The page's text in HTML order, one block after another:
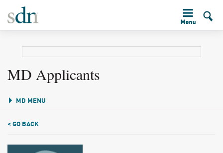
MD Applicants
MD MENU
< GO BACK